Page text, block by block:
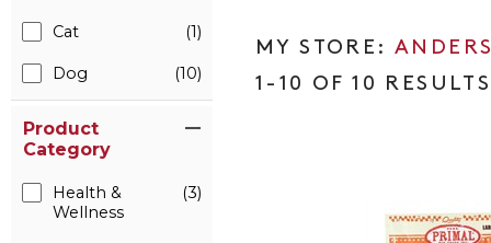
Cat (1)
Dog (10)
Product
Category
Health &
Wellness
(3)
1-10 OF 10 RESULTS